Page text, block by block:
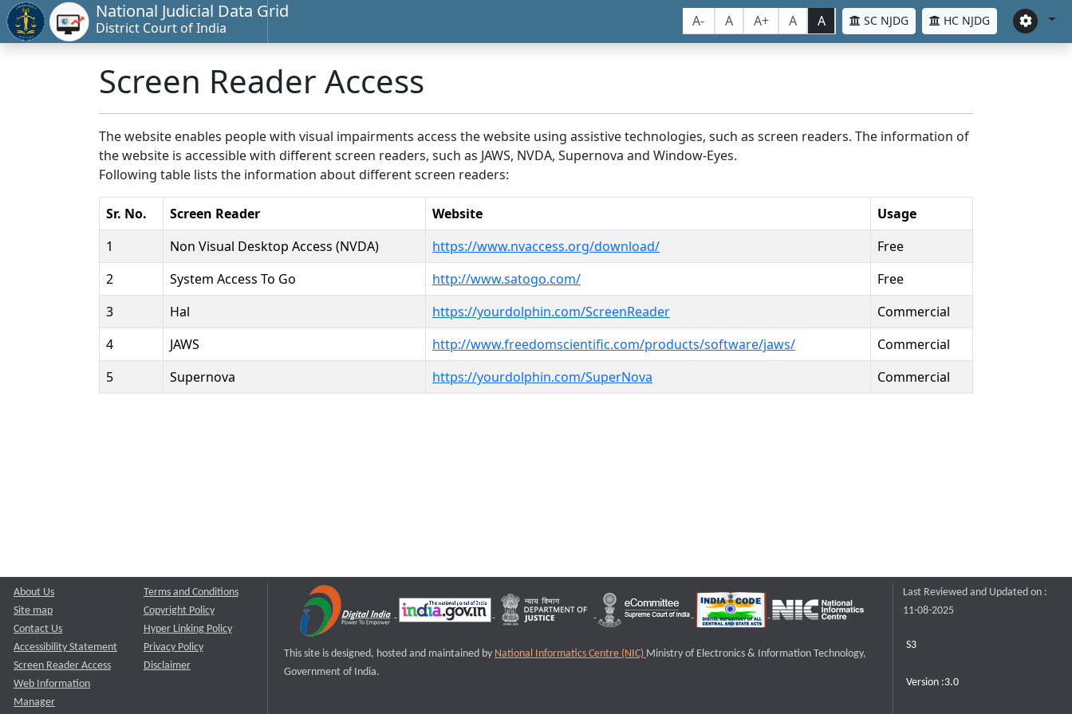
National Judicial Data Grid
District Court of India A- A A+ A A SC NJDG HC NJDG
Screen Reader Access
The website enables people with visual impairments access the website using assistive technologies, such as screen readers. The information of
the website is accessible with different screen readers, such as JAWS, NVDA, Supernova and Window-Eyes.
Following table lists the information about different screen readers:
Sr. No. Screen Reader Website
Usage
1
Non Visual Desktop Access (NVDA) https://www.nvaccess.org/download/
Free
2
System Access To Go http://www.satogo.com/
Free
3
Hal https://yourdolphin.com/ScreenReader
Commercial
4
JAWS http://www.freedomscientific.com/products/software/jaws/
Commercial
5
Supernova https://yourdolphin.com/SuperNova Commercial
About Us
Site map
Contact Us
Accessibility Statement
Screen Reader Access
Web Information
Manager
Terms and Conditions
Copyright Policy
Hyper Linking Policy
Privacy Policy
Disclaimer
This site is designed, hosted and maintained by National Informatics Centre (NIC) Ministry of Electronics & Information Technology,
Government of India.
Last Reviewed and Updated on :
11-08-2025
S3
Version :3.0